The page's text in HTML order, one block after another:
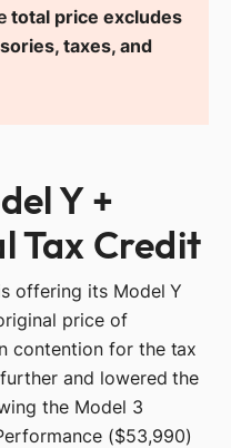
total price excludes
taxes, and
Y +
Tax Credit
offering its Model Y
price of
contention for the tax
and lowered the
the Model 3
($53,990)